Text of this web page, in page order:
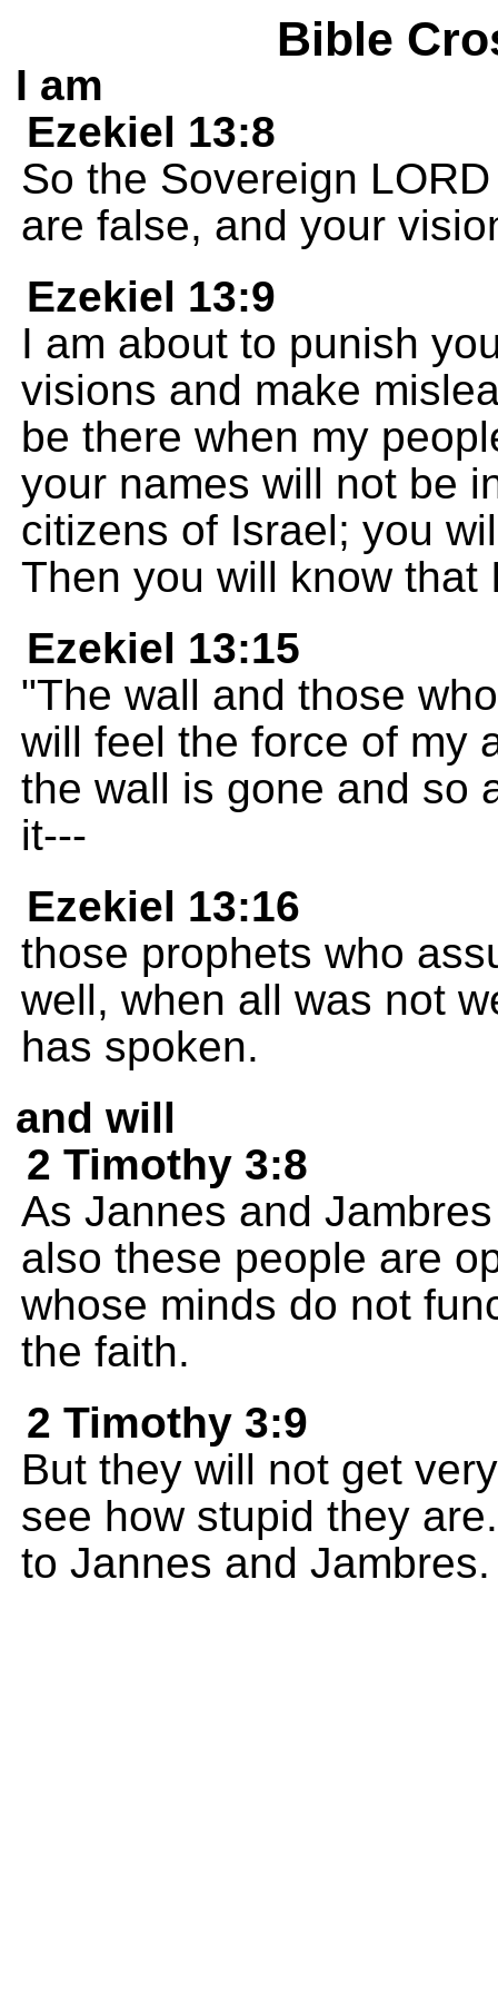
Bible
I am
Ezekiel 13:8
So the Sovereign
are false, and your
Ezekiel 13:9
I am about to punish
visions and make
be there when my
your names will not be
citizens of Israel; you
Then you will know that
Ezekiel 13:15
"The wall and those
will feel the force of my
the wall is gone and so
it---
Ezekiel 13:16
those prophets who
well, when all was not
has spoken.
and will
2 Timothy 3:8
As Jannes and
also these people are
whose minds do not
the faith.
2 Timothy 3:9
But they will not get
see how stupid they
to Jannes and Jambres.